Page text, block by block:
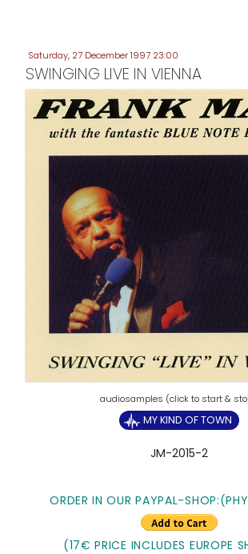
Saturday, 27 December 1997 23:00
SWINGING LIVE IN VIENNA
MY KIND OF TOWN
JM-2015-2
ORDER IN OUR PAYPAL-
(17€ PRICE INCLUDES EUROPE